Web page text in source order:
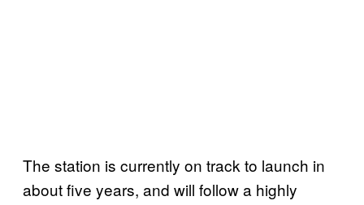
The station is currently on track to launch in
about five years, and will follow a highly